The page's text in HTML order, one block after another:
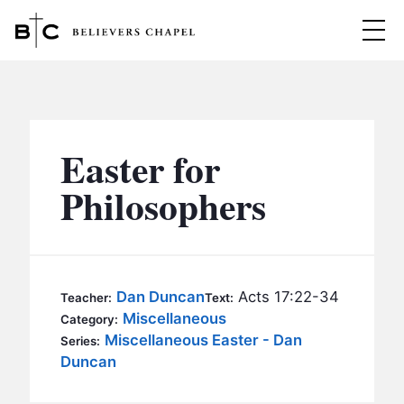
MINISTRIES
BC MEN
BC KIDS
BC OUTREACH
SERMONS
Easter for
Philosophers
Teacher: Dan DuncanText: Acts 17:22-34
Category: Miscellaneous
Series: Miscellaneous Easter - Dan
Duncan